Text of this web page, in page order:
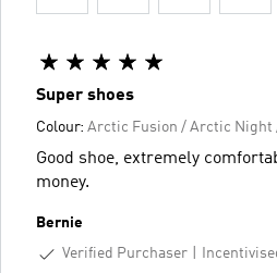
Super shoes
Colour: Arctic Fusion / Arctic Night
Good shoe, extremely
money.
Bernie
Verified Purchaser